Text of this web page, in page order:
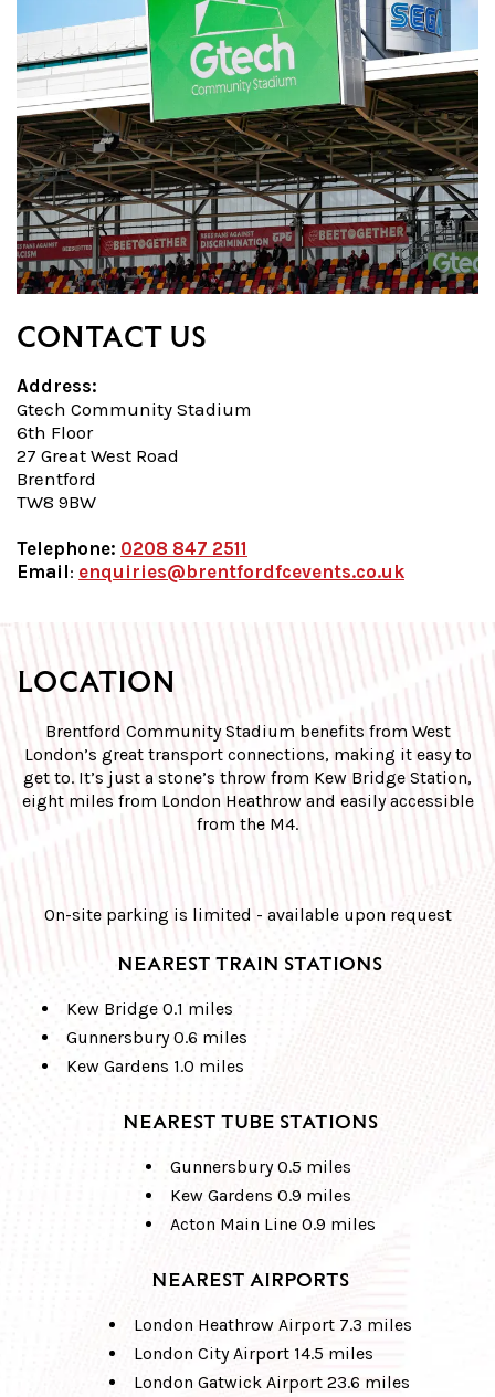
CONTACT US
Address:
Gtech Community Stadium
6th Floor
27 Great West Road
Brentford
TW8 9BW
Telephone: 0208 847 2511
Email: enquiries@brentfordfcevents.co.uk
LOCATION
Brentford Community Stadium benefits from West
London’s great transport connections, making it easy to
get to. It’s just a stone’s throw from Kew Bridge Station,
eight miles from London Heathrow and easily accessible
from the M4.
On-site parking is limited - available upon request
NEAREST TRAIN STATIONS
Kew Bridge 0.1 miles
Gunnersbury 0.6 miles
Kew Gardens 1.0 miles
NEAREST TUBE STATIONS
Gunnersbury 0.5 miles
Kew Gardens 0.9 miles
Acton Main Line 0.9 miles
NEAREST AIRPORTS
London Heathrow Airport 7.3 miles
London City Airport 14.5 miles
London Gatwick Airport 23.6 miles